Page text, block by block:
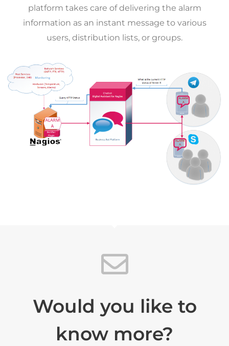
platform takes care of delivering the alarm
information as an instant message to various
users, distribution lists, or groups.
Would you like to
know more?